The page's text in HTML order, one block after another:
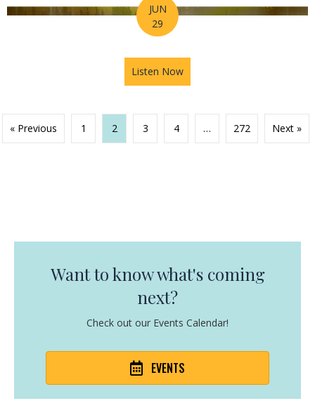
JUN
29
Listen Now
« Previous 1 2 3 4 … 272 Next »
Want to know what's coming
next?
Check out our Events Calendar!
EVENTS